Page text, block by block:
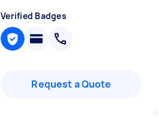
Verified Badges
Request a Quote